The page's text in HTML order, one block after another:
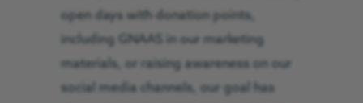
open days with donation points,
including GNAAS in our marketing
materials, or raising awareness on our
social media channels, our goal has